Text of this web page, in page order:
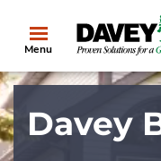
Menu
Davey